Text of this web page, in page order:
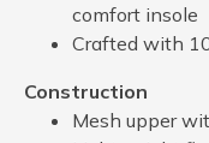
comfort insole
Crafted with
Construction
Mesh upper